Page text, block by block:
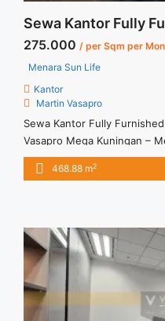
275.000 / per Sqm per
Menara Sun Life
Kantor
Martin Vasapro
Sewa Kantor Fully
Vasapro Mega Kuningan –
Sewa Fitted =
IDR.128,942juta / bulan –
Furnished Mega Kuningan
class="read-more"
kantor-fully-furnished-
vasapro/" aria-label="Read
Furnished Mega Kuningan
more</a>
468.88 m2